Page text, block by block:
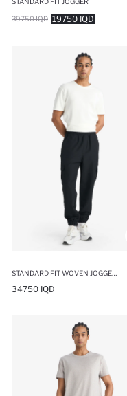
19750 IQD
39750 IQD
STANDARD FIT WOVEN JOGGER PANTS
34750 IQD